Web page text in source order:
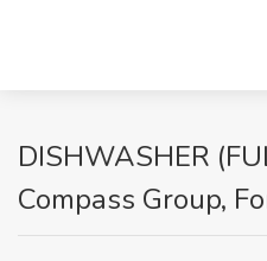
DISHWASHER
Compass Group,